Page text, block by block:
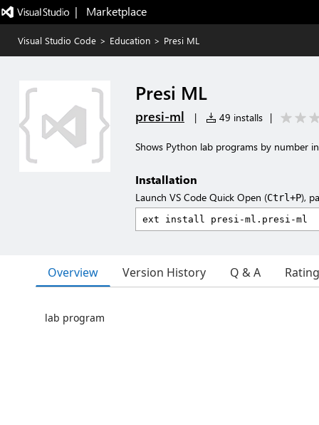
|   Marketplace
Visual Studio Code > Education > Presi ML
Presi ML
presi-ml | 49 installs |
Shows Python lab programs by number
Installation
Launch VS Code Quick Open (Ctrl+P),
Overview Version History Q & A
lab program